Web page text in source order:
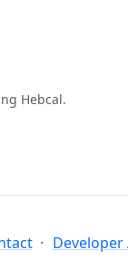
Hebcal.
Developer